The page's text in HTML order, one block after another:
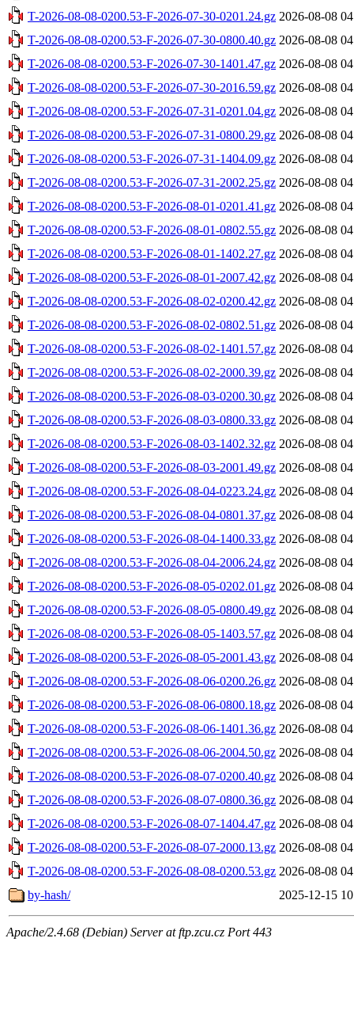
T-2026-08-08-0200.53-F-2026-07-30-0201.24.gz 2026-08-08
T-2026-08-08-0200.53-F-2026-07-30-0800.40.gz 2026-08-08
T-2026-08-08-0200.53-F-2026-07-30-1401.47.gz 2026-08-08
T-2026-08-08-0200.53-F-2026-07-30-2016.59.gz 2026-08-08
T-2026-08-08-0200.53-F-2026-07-31-0201.04.gz 2026-08-08
T-2026-08-08-0200.53-F-2026-07-31-0800.29.gz 2026-08-08
T-2026-08-08-0200.53-F-2026-07-31-1404.09.gz 2026-08-08
T-2026-08-08-0200.53-F-2026-07-31-2002.25.gz 2026-08-08
T-2026-08-08-0200.53-F-2026-08-01-0201.41.gz 2026-08-08
T-2026-08-08-0200.53-F-2026-08-01-0802.55.gz 2026-08-08
T-2026-08-08-0200.53-F-2026-08-01-1402.27.gz 2026-08-08
T-2026-08-08-0200.53-F-2026-08-01-2007.42.gz 2026-08-08
T-2026-08-08-0200.53-F-2026-08-02-0200.42.gz 2026-08-08
T-2026-08-08-0200.53-F-2026-08-02-0802.51.gz 2026-08-08
T-2026-08-08-0200.53-F-2026-08-02-1401.57.gz 2026-08-08
T-2026-08-08-0200.53-F-2026-08-02-2000.39.gz 2026-08-08
T-2026-08-08-0200.53-F-2026-08-03-0200.30.gz 2026-08-08
T-2026-08-08-0200.53-F-2026-08-03-0800.33.gz 2026-08-08
T-2026-08-08-0200.53-F-2026-08-03-1402.32.gz 2026-08-08
T-2026-08-08-0200.53-F-2026-08-03-2001.49.gz 2026-08-08
T-2026-08-08-0200.53-F-2026-08-04-0223.24.gz 2026-08-08
T-2026-08-08-0200.53-F-2026-08-04-0801.37.gz 2026-08-08
T-2026-08-08-0200.53-F-2026-08-04-1400.33.gz 2026-08-08
T-2026-08-08-0200.53-F-2026-08-04-2006.24.gz 2026-08-08
T-2026-08-08-0200.53-F-2026-08-05-0202.01.gz 2026-08-08
T-2026-08-08-0200.53-F-2026-08-05-0800.49.gz 2026-08-08
T-2026-08-08-0200.53-F-2026-08-05-1403.57.gz 2026-08-08
T-2026-08-08-0200.53-F-2026-08-05-2001.43.gz 2026-08-08
T-2026-08-08-0200.53-F-2026-08-06-0200.26.gz 2026-08-08
T-2026-08-08-0200.53-F-2026-08-06-0800.18.gz 2026-08-08
T-2026-08-08-0200.53-F-2026-08-06-1401.36.gz 2026-08-08
T-2026-08-08-0200.53-F-2026-08-06-2004.50.gz 2026-08-08
T-2026-08-08-0200.53-F-2026-08-07-0200.40.gz 2026-08-08
T-2026-08-08-0200.53-F-2026-08-07-0800.36.gz 2026-08-08
T-2026-08-08-0200.53-F-2026-08-07-1404.47.gz 2026-08-08
T-2026-08-08-0200.53-F-2026-08-07-2000.13.gz 2026-08-08
T-2026-08-08-0200.53-F-2026-08-08-0200.53.gz 2026-08-08
by-hash/
2025-12-15
Apache/2.4.68 (Debian) Server at ftp.zcu.cz Port 443